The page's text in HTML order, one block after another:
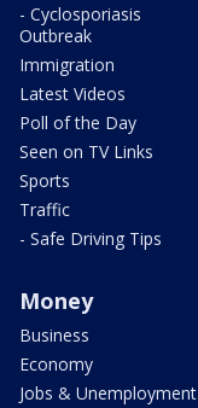
- Cyclosporiasis
Outbreak
Immigration
Latest Videos
Poll of the Day
Seen on TV Links
Sports
Traffic
- Safe Driving Tips
Money
Business
Economy
Jobs & Unemployment